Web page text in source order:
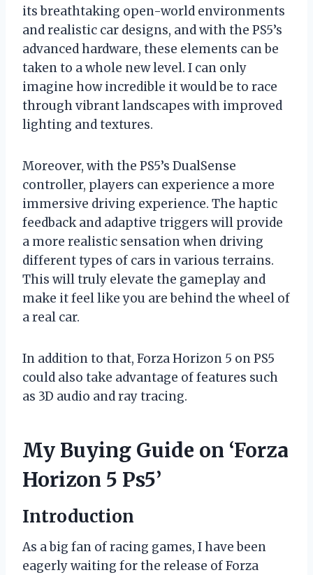
its breathtaking open-world environments
and realistic car designs, and with the PS5’s
advanced hardware, these elements can be
taken to a whole new level. I can only
imagine how incredible it would be to race
through vibrant landscapes with improved
lighting and textures.
Moreover, with the PS5’s DualSense
controller, players can experience a more
immersive driving experience. The haptic
feedback and adaptive triggers will provide
a more realistic sensation when driving
different types of cars in various terrains.
This will truly elevate the gameplay and
make it feel like you are behind the wheel of
a real car.
In addition to that, Forza Horizon 5 on PS5
could also take advantage of features such
as 3D audio and ray tracing.
My Buying Guide on ‘Forza
Horizon 5 Ps5’
Introduction
As a big fan of racing games, I have been
eagerly waiting for the release of Forza